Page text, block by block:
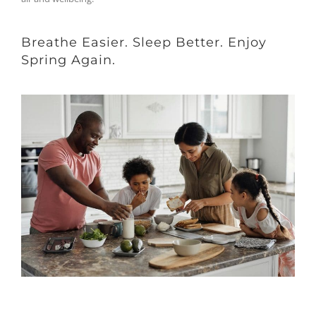
Breathe Easier. Sleep Better. Enjoy
Spring Again.